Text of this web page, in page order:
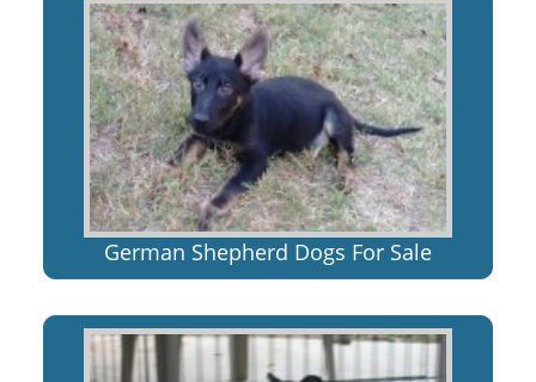
German Shepherd Dogs For Sale